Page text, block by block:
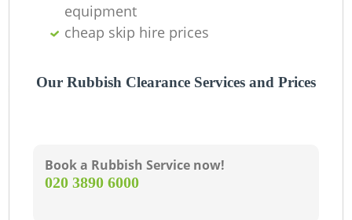
equipment
cheap skip hire prices
Our Rubbish Clearance Services and Prices
Book a Rubbish Service now!
‎020 3890 6000